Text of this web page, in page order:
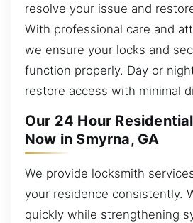
resolve your issue and
With professional care and
we ensure your locks and
function properly. Day or
restore access with minimal
Our 24 Hour
Now in Smyrna, GA
We provide locksmith
your residence consistently.
quickly while strengthening